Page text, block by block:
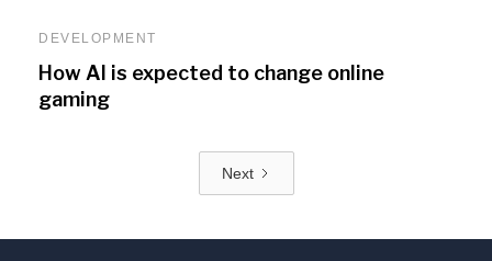
DEVELOPMENT
How AI is expected to change online
gaming
Next